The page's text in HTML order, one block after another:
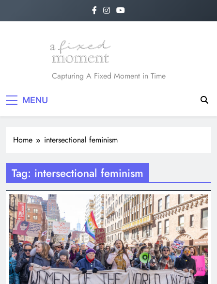
A Fixed Moment
Capturing A Fixed Moment in Time
MENU
Home intersectional feminism
Tag: intersectional feminism